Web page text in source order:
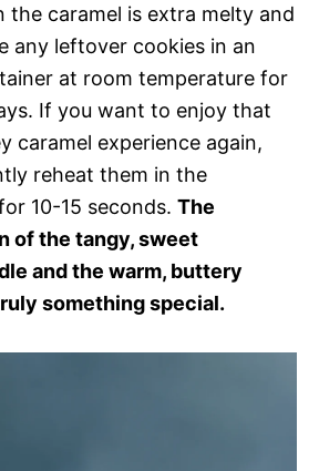
the caramel is extra melty and
any leftover cookies in an
at room temperature for
If you want to enjoy that
caramel experience again,
reheat them in the
10-15 seconds. The
of the tangy, sweet
and the warm, buttery
something special.